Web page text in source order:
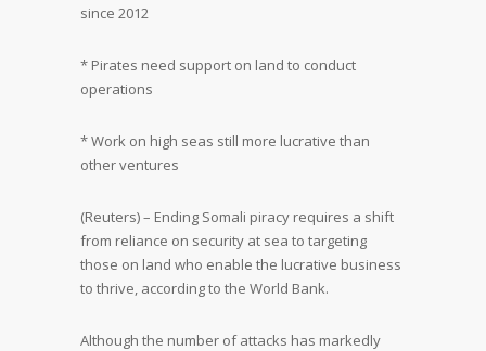
since 2012
* Pirates need support on land to conduct
operations
* Work on high seas still more lucrative than
other ventures
(Reuters) – Ending Somali piracy requires a shift
from reliance on security at sea to targeting
those on land who enable the lucrative business
to thrive, according to the World Bank.
Although the number of attacks has markedly